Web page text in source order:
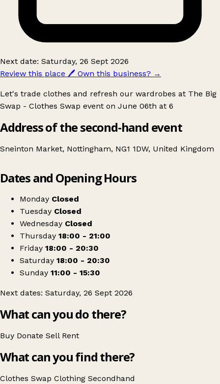
Next date: Saturday, 26 Sept 2026
Review this place 🖊️ Own this business? →
Let's trade clothes and refresh our wardrobes at The Big
Swap - Clothes Swap event on June 06th at 6
Address of the second-hand event
Sneinton Market, Nottingham, NG1 1DW, United Kingdom
The Big Swap - Clothes Swap
Dates and Opening Hours
Monday Closed
Tuesday Closed
Wednesday Closed
Thursday 18:00 - 21:00
Friday 18:00 - 20:30
Saturday 18:00 - 20:30
Sunday 11:00 - 15:30
Next dates: Saturday, 26 Sept 2026
What can you do there?
Buy Donate Sell Rent
What can you find there?
Clothes Swap Clothing Secondhand